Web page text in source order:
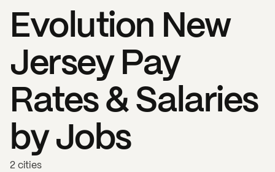
Evolution New
JerseyPay
Rates & Salaries
by Jobs
2 cities